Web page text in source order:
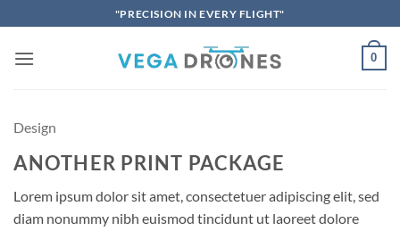
to
content
"PRECISION IN EVERY FLIGHT"
0
Design
ANOTHER PRINT PACKAGE
Lorem ipsum dolor sit amet, consectetuer adipiscing elit, sed
diam nonummy nibh euismod tincidunt ut laoreet dolore